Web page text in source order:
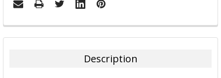
FREQUENTLY
BOUGHT
Description